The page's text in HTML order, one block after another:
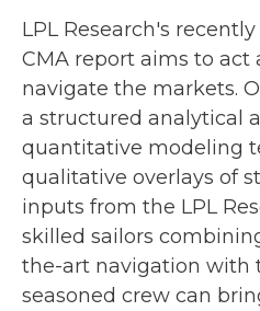
LPL Research's
CMA report aims to act
navigate the markets.
a structured analytical
quantitative modeling
qualitative overlays of
inputs from the LPL
skilled sailors
the-art navigation with
seasoned crew can